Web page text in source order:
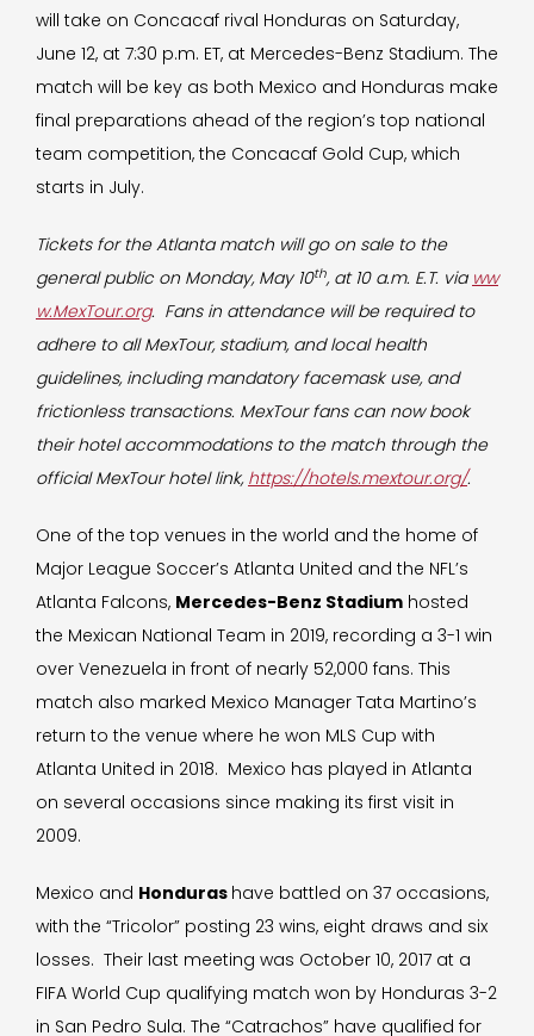
will take on Concacaf rival Honduras on Saturday,
June 12, at 7:30 p.m. ET, at Mercedes-Benz Stadium. The
match will be key as both Mexico and Honduras make
final preparations ahead of the region’s top national
team competition, the Concacaf Gold Cup, which
starts in July.
Tickets for the Atlanta match will go on sale to the
general public on Monday, May 10th, at 10 a.m. E.T. via ww
w.MexTour.org. Fans in attendance will be required to
adhere to all MexTour, stadium, and local health
guidelines, including mandatory facemask use, and
frictionless transactions. MexTour fans can now book
their hotel accommodations to the match through the
official MexTour hotel link, https://hotels.mextour.org/.
One of the top venues in the world and the home of
Major League Soccer’s Atlanta United and the NFL’s
Atlanta Falcons, Mercedes-Benz Stadium hosted
the Mexican National Team in 2019, recording a 3-1 win
over Venezuela in front of nearly 52,000 fans. This
match also marked Mexico Manager Tata Martino’s
return to the venue where he won MLS Cup with
Atlanta United in 2018. Mexico has played in Atlanta
on several occasions since making its first visit in
2009.
Mexico and Honduras have battled on 37 occasions,
with the “Tricolor” posting 23 wins, eight draws and six
losses. Their last meeting was October 10, 2017 at a
FIFA World Cup qualifying match won by Honduras 3-2
in San Pedro Sula. The “Catrachos” have qualified for